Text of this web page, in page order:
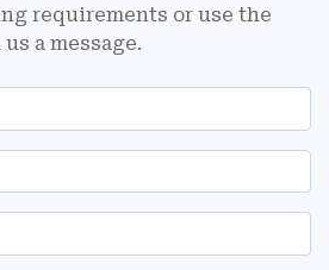
requirements or use the
a message.